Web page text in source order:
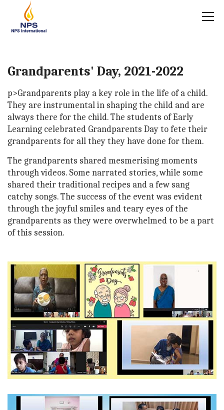
Grandparents' Day, 2021-2022
p>Grandparents play a key role in the life of a child.
They are instrumental in shaping the child and are
always there for the child. The students of Early
Learning celebrated Grandparents Day to fete their
grandparents for all they they have done for them.
The grandparents shared mesmerising moments
through videos. Some narrated stories, while some
shared their traditional recipes and a few sang
catchy songs. The success of the event was evident
through the joyful smiles and teary eyes of the
grandparents as they were overwhelmed to be a part
of this session.